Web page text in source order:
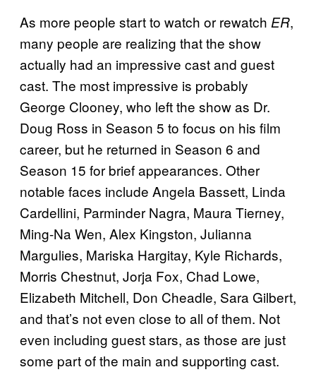
As more people start to watch or rewatch ER,
many people are realizing that the show
actually had an impressive cast and guest
cast. The most impressive is probably
George Clooney, who left the show as Dr.
Doug Ross in Season 5 to focus on his film
career, but he returned in Season 6 and
Season 15 for brief appearances. Other
notable faces include Angela Bassett, Linda
Cardellini, Parminder Nagra, Maura Tierney,
Ming-Na Wen, Alex Kingston, Julianna
Margulies, Mariska Hargitay, Kyle Richards,
Morris Chestnut, Jorja Fox, Chad Lowe,
Elizabeth Mitchell, Don Cheadle, Sara Gilbert,
and that’s not even close to all of them. Not
even including guest stars, as those are just
some part of the main and supporting cast.